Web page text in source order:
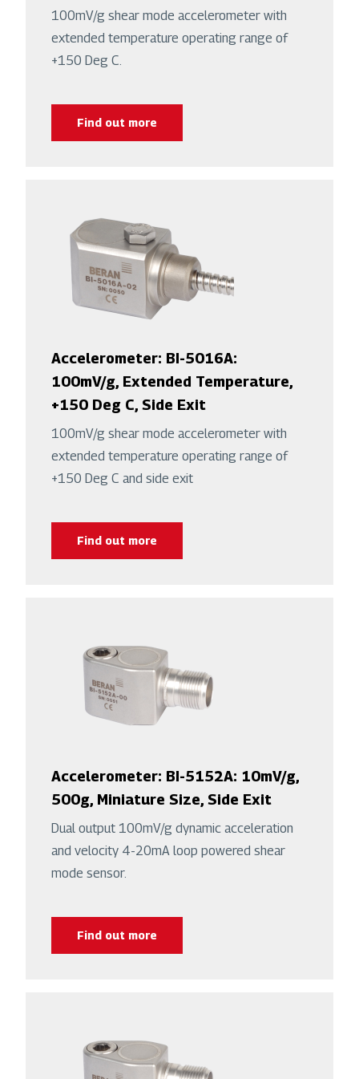
100mV/g shear mode accelerometer with
extended temperature operating range of
+150 Deg C.
Find out more
Accelerometer: BI-5016A:
100mV/g, Extended Temperature,
+150 Deg C, Side Exit
100mV/g shear mode accelerometer with
extended temperature operating range of
+150 Deg C and side exit
Find out more
Accelerometer: BI-5152A: 10mV/g,
500g, Miniature Size, Side Exit
Dual output 100mV/g dynamic acceleration
and velocity 4-20mA loop powered shear
mode sensor.
Find out more